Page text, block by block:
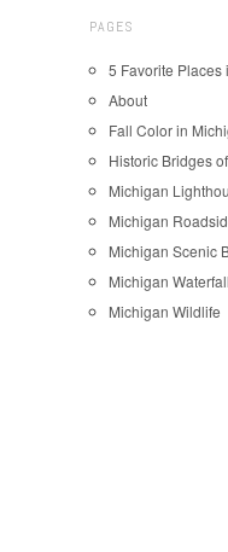
PAGES
5 Favorite Places
About
Fall Color in
Historic Bridges
Michigan
Michigan
Michigan Scenic
Michigan
Michigan Wildlife